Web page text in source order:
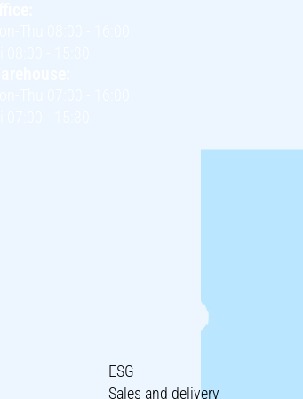
ESG
Sales and delivery